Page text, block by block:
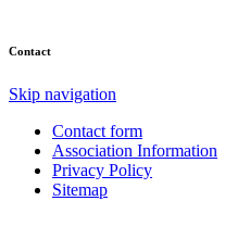
Contact
Skip navigation
Contact form
Association Information
Privacy Policy
Sitemap